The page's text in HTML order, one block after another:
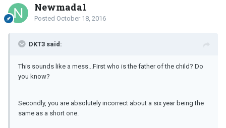
Newmada1
Posted October 18, 2016
DKT3 said:
This sounds like a mess...First who is the father of the child? Do
you know?
Secondly, you are absolutely incorrect about a six year being the
same as a short one.